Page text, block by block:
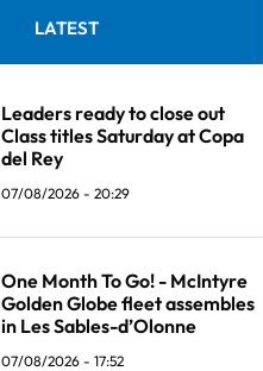
LATEST
Leaders ready to close out
Class titles Saturday at Copa
del Rey
07/08/2026 - 20:29
One Month To Go! - McIntyre
Golden Globe fleet assembles
in Les Sables-d’Olonne
07/08/2026 - 17:52